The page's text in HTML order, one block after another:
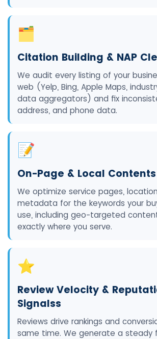
🗂️
Citation Building & NAP
We audit every listing of your
web (Yelp, Bing, Apple Maps,
data aggregators) and fix
address, and phone data.
📝
On-Page & Local Contents
We optimize service pages,
metadata for the keywords your
use, including geo-targeted
exactly where you serve.
⭐
Review Velocity &
Signalss
Reviews drive rankings and
same time. We generate a steady